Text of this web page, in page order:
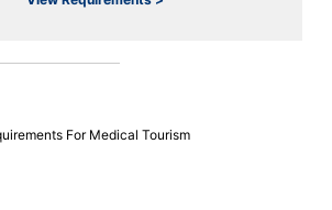
For Medical Tourism